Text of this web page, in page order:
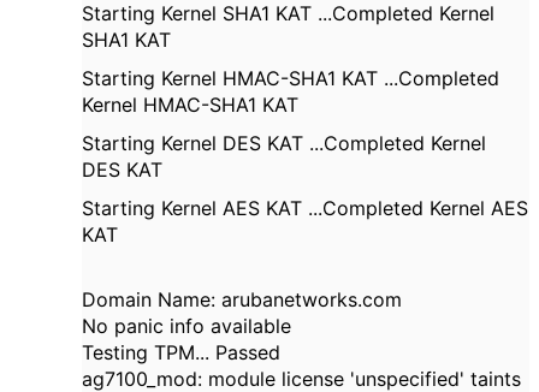
Starting Kernel SHA1 KAT ...Completed Kernel
SHA1 KAT
Starting Kernel HMAC-SHA1 KAT ...Completed
Kernel HMAC-SHA1 KAT
Starting Kernel DES KAT ...Completed Kernel
DES KAT
Starting Kernel AES KAT ...Completed Kernel AES
KAT
Domain Name: arubanetworks.com
No panic info available
Testing TPM... Passed
ag7100_mod: module license 'unspecified' taints